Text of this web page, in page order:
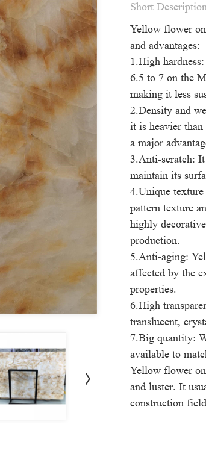
Short
Yellow flower
and advantages:
1.High
6.5 to 7 on the
making it less
2.Density and
it is heavier than
a major
3.Anti-scratch: It
maintain its
4.Unique
pattern texture
highly
production.
5.Anti-aging:
affected by the
properties.
6.High
translucent,
7.Big quantity:
available to
Yellow flower
and luster. It
construction